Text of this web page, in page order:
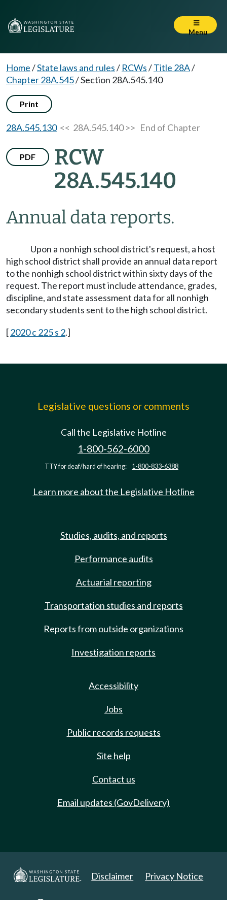
Menu
Home/State laws and rules/ RCWs/Title 28A/
Chapter 28A.545/Section 28A.545.140
Print
28A.545.130<< 28A.545.140 >> End of Chapter
PDF
RCW
28A.545.140
Annual data reports.
Upon a nonhigh school district's request, a host
high school district shall provide an annual data report
to the nonhigh school district within sixty days of the
request. The report must include attendance, grades,
discipline, and state assessment data for all nonhigh
secondary students sent to the high school district.
[2020 c 225 s 2.]
Legislative questions or comments
Call the Legislative Hotline
1-800-562-6000
TTY for deaf/hard of hearing: 1-800-833-6388
Learn more about the Legislative Hotline
Studies, audits, and reports
Performance audits
Actuarial reporting
Transportation studies and reports
Reports from outside organizations
Investigation reports
Accessibility
Jobs
Public records requests
Site help
Contact us
Email updates (GovDelivery)
Disclaimer Privacy Notice
Copyright 2025. All Rights Reserved.